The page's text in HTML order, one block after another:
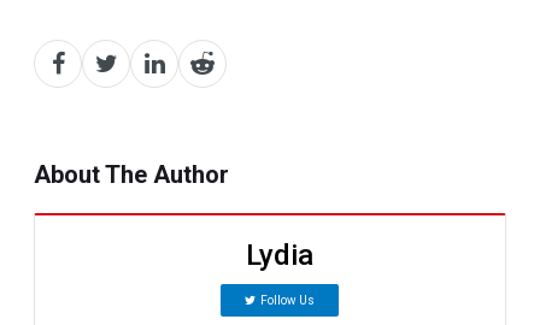
About The Author
Lydia
Follow Us